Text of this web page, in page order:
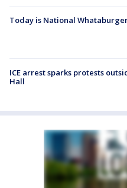
Today is National
ICE arrest sparks protests
Hall